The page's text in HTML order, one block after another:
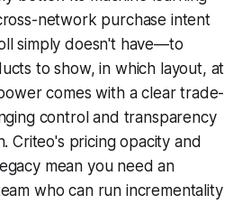
network purchase intent
simply doesn't have—to
to show, in which layout, at
comes with a clear trade-
control and transparency
Criteo's pricing opacity and
mean you need an
who can run incrementality